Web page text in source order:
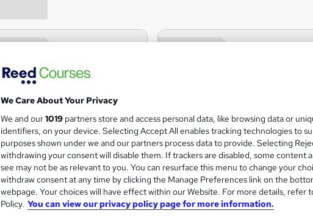
We Care About Your Privacy
We and our1019 partners store and access personal data, like browsing data or
identifiers, on your device. Selecting Accept All enables tracking technologies to
purposes shown under we and our partners process data to provide. Selecting
withdrawing your consent will disable them. If trackers are disabled, some content
see may not be as relevant to you. You can resurface this menu to change your
withdraw consent at any time by clicking the Manage Preferences link on the
webpage. Your choices will have effect within our Website. For more details, refer
Policy. You can view our privacy policy page for more information.